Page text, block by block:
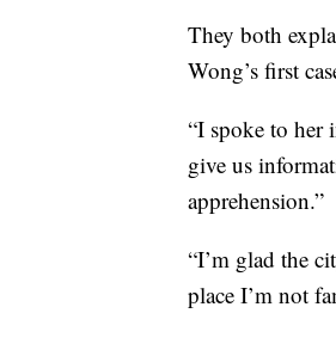
They both
Wong’s first
“I spoke to her
give us
apprehension.”
“I’m glad the
place I’m not